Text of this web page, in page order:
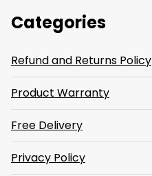
Categories
Refund and Returns Policy
Product Warranty
Free Delivery
Privacy Policy